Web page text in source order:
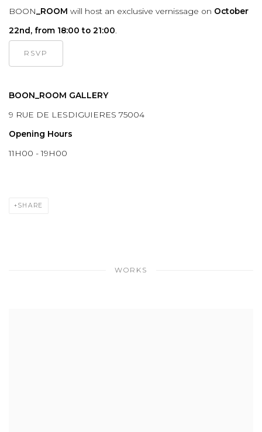
BOON_ROOM will host an exclusive vernissage on October
22nd, from 18:00 to 21:00.
RSVP
BOON_ROOM GALLERY
9 RUE DE LESDIGUIERES 75004
Opening Hours
11H00 - 19H00
SHARE
WORKS